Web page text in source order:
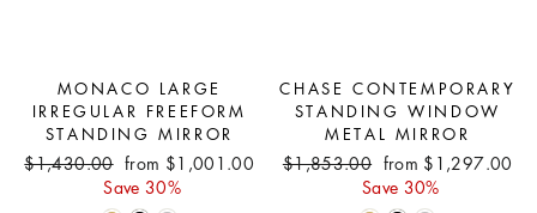
MONACO LARGE
IRREGULAR FREEFORM
STANDING MIRROR
Regular
$1,430.00 Sale
price
from $1,001.00
Save 30%
CHASE CONTEMPORARY
STANDING WINDOW
METAL MIRROR
Regular
$1,853.00 Sale
price
from $1,297.00
Save 30%